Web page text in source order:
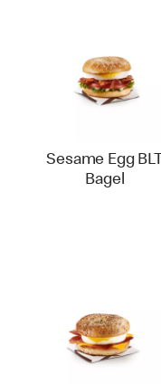
Sesame Egg BLT
Bagel